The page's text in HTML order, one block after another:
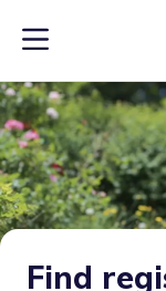
Find